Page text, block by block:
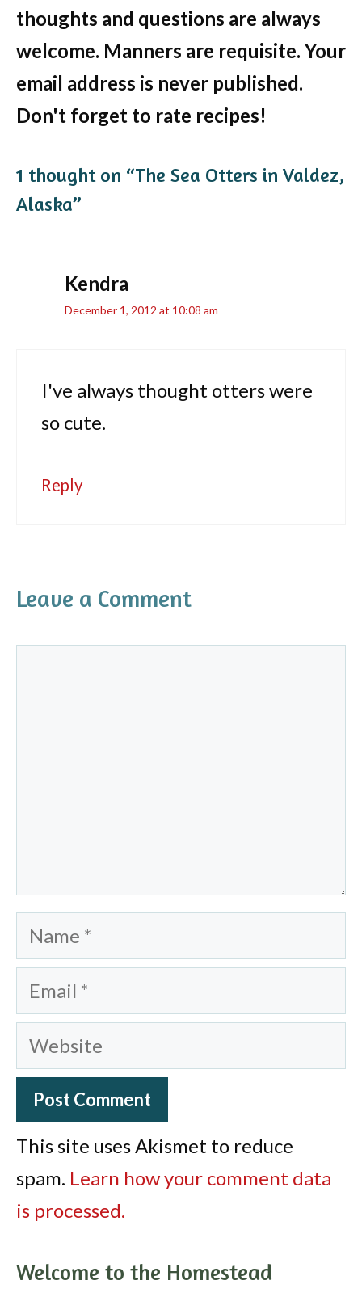
thoughts and questions are always
welcome. Manners are requisite. Your
email address is never published.
Don't forget to rate recipes!
1 thought on “The Sea Otters in Valdez,
Alaska”
Kendra
December 1, 2012 at 10:08 am
I've always thought otters were
so cute.
Reply
Leave a Comment
Name
Email
Website
This site uses Akismet to reduce
spam. Learn how your comment data
is processed.
Welcome to the Homestead